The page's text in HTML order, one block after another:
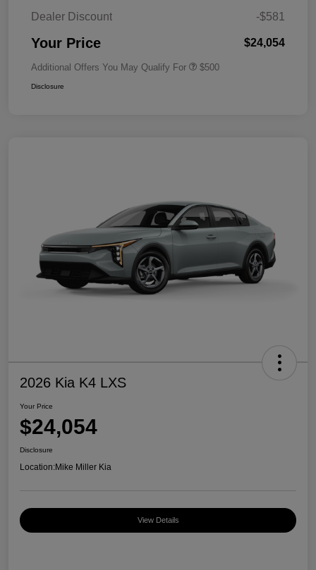
Dealer Discount
-$581
Your Price $24,054
Additional Offers You May Qualify For $500
Disclosure
2026 Kia K4 LXS
Your Price
$24,054
Disclosure
Location:Mike Miller Kia
View Details